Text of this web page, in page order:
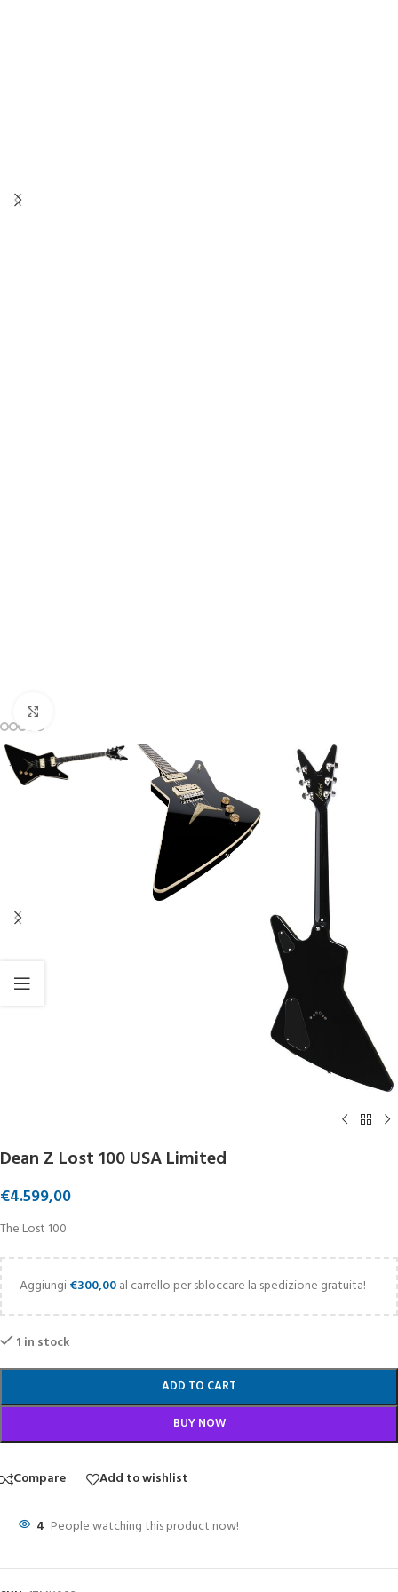
Dean Z Lost 100 USA Limited
€4.599,00
The Lost 100
Aggiungi€300,00al carrello per sbloccare la spedizione gratuita!
1 in stock
ADD TO CART
BUY NOW
Compare Add to wishlist
4 People watching this product now!